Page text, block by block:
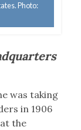
Photo:
was taking
in 1906
the